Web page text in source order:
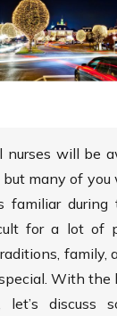
nurses will be
many of you
familiar during
for a lot of
family,
With the
let’s discuss